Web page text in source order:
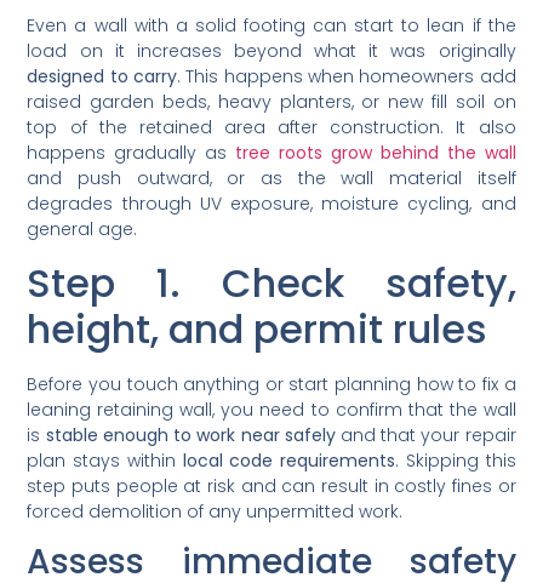
Even a wall with a solid footing can start to lean if the
load on it increases beyond what it was originally
designed to carry. This happens when homeowners add
raised garden beds, heavy planters, or new fill soil on
top of the retained area after construction. It also
happens gradually as tree roots grow behind the wall
and push outward, or as the wall material itself
degrades through UV exposure, moisture cycling, and
general age.
Step 1. Check safety,
height, and permit rules
Before you touch anything or start planning how to fix a
leaning retaining wall, you need to confirm that the wall
is stable enough to work near safelyand that your repair
plan stays within local code requirements. Skipping this
step puts people at risk and can result in costly fines or
forced demolition of any unpermitted work.
Assess immediate safety